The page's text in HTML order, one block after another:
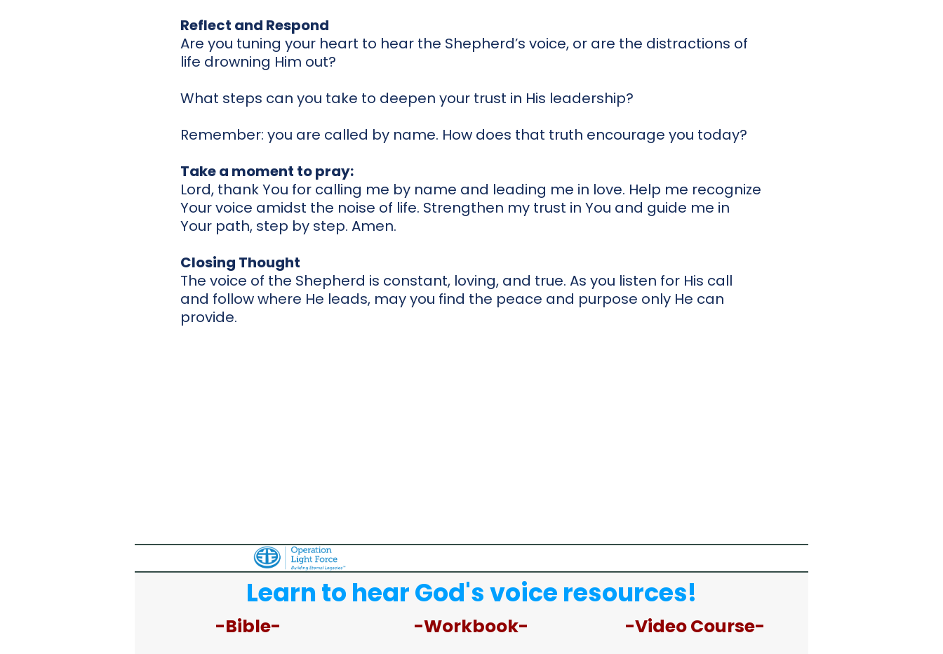
Reflect and Respond
Are you tuning your heart to hear the Shepherd’s voice, or are the distractions of
life drowning Him out?
What steps can you take to deepen your trust in His leadership?
Remember: you are called by name. How does that truth encourage you today?
Take a moment to pray:
Lord, thank You for calling me by name and leading me in love. Help me recognize
Your voice amidst the noise of life. Strengthen my trust in You and guide me in
Your path, step by step. Amen.
Closing Thought
The voice of the Shepherd is constant, loving, and true. As you listen for His call
and follow where He leads, may you find the peace and purpose only He can
provide.
Learn to hear God's voice resources!
-Bible- -Workbook- -Video Course-